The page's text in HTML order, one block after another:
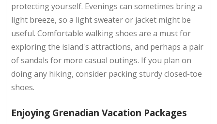
protecting yourself. Evenings can sometimes bring a
light breeze, so a light sweater or jacket might be
useful. Comfortable walking shoes are a must for
exploring the island's attractions, and perhaps a pair
of sandals for more casual outings. If you plan on
doing any hiking, consider packing sturdy closed-toe
shoes.
Enjoying Grenadian Vacation Packages